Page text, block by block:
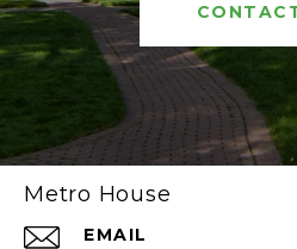
Metro House
EMAIL